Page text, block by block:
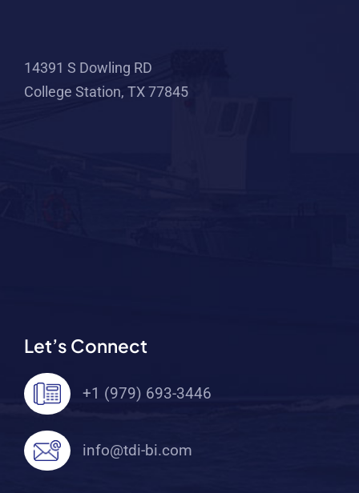
14391 S Dowling RD
College Station, TX 77845
Let’s Connect
+1 (979) 693-3446
info@tdi-bi.com